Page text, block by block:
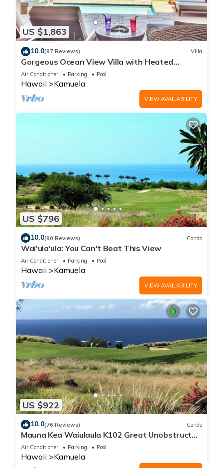
US $1,863
10.0(97 Reviews) Villa
Gorgeous Ocean View Villa with Heated
Pool/Spa, Mauna Kea Club Member
Air Conditioner Parking Pool
Hawaii Kamuela
VIEW AVAILABILITY
US $796
10.0(90 Reviews) Condo
Wai'ula'ula: You Can't Beat This View
Air Conditioner Parking Pool
Hawaii Kamuela
VIEW AVAILABILITY
US $922
10.0(76 Reviews) Condo
Mauna Kea Waiulaula K102 Great Unobstructed
Ocean & Mountain Views - Club Member
Air Conditioner Parking Pool
Hawaii Kamuela